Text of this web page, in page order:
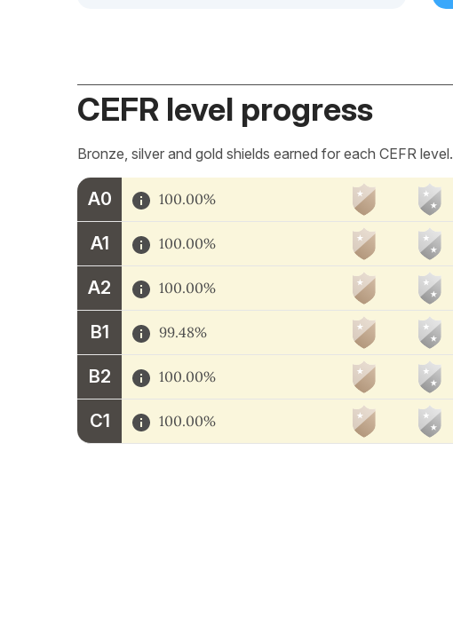
CEFR level progress
Bronze, silver and gold shields earned for each CEFR level.
A0 100.00%
A1 100.00%
A2 100.00%
B1 99.48%
B2 100.00%
C1 100.00%